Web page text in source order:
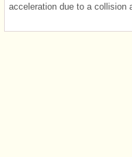
acceleration due to a collision